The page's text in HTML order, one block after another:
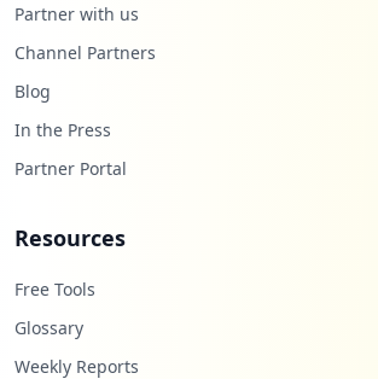
Partner with us
Channel Partners
Blog
In the Press
Partner Portal
Resources
Free Tools
Glossary
Weekly Reports